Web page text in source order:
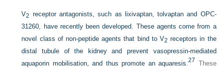
V2 receptor antagonists, such as lixivaptan, tolvaptan and OPC-
31260, have recently been developed. These agents come from a
novel class of non-peptide agents that bind to V2 receptors in the
distal tubule of the kidney and prevent vasopressin-mediated
aquaporin mobilisation, and thus promote an aquaresis.27 These